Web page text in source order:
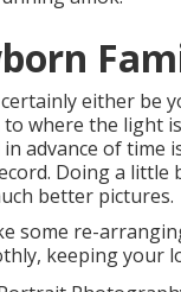
either be
where the light
advance of time
Doing a little
better pictures.
some re-
keeping your